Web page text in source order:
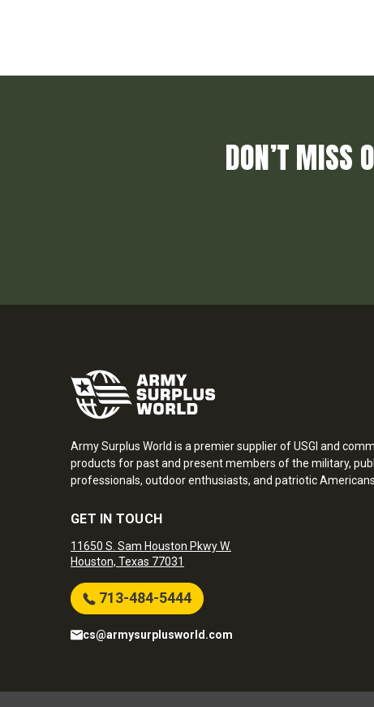
DON’T MISS
Army Surplus World is a premier supplier of USGI and
products for past and present members of the military,
professionals, outdoor enthusiasts, and patriotic Americans.
GET IN TOUCH
11650 S. Sam Houston Pkwy W.
Houston, Texas 77031
713-484-5444
cs@armysurplusworld.com